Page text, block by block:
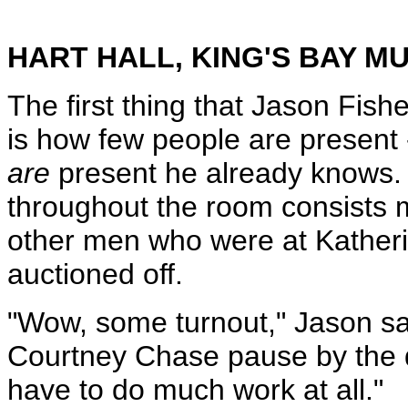
HART HALL, KING'S BAY
The first thing that Jason
is how few people are
are present he already
throughout the room consists
other men who were at
auctioned off.
"Wow, some turnout," Jason
Courtney Chase pause by
have to do much work at all."